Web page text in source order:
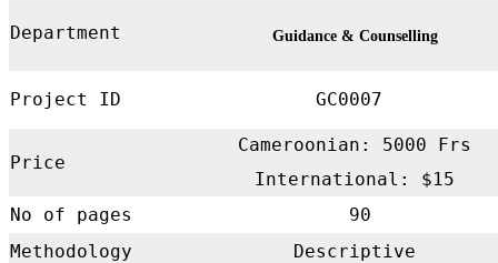
Department Guidance & Counselling
Project ID GC0007
Price
Cameroonian: 5000 Frs
International: $15
No of pages
90
Methodology
Descriptive